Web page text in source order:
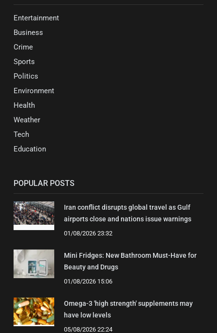
Entertainment
Business
Crime
Sports
Politics
Environment
Health
Weather
Tech
Education
POPULAR POSTS
Iran conflict disrupts global travel as Gulf
airports close and nations issue warnings
01/08/2026 23:32
Mini Fridges: New Bathroom Must-Have for
Beauty and Drugs
01/08/2026 15:06
Omega-3 'high strength' supplements may
have low levels
05/08/2026 22:24